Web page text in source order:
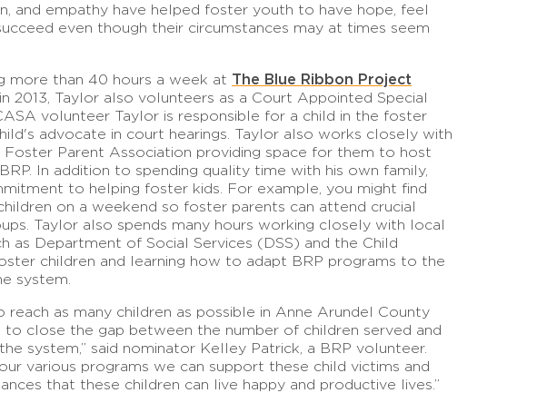
and empathy have helped foster youth to have hope, feel
even though their circumstances may at times seem
more than 40 hours a week at The Blue Ribbon Project
2013, Taylor also volunteers as a Court Appointed Special
volunteer Taylor is responsible for a child in the foster
advocate in court hearings. Taylor also works closely with
Parent Association providing space for them to host
In addition to spending quality time with his own family,
to helping foster kids. For example, you might find
on a weekend so foster parents can attend crucial
Taylor also spends many hours working closely with local
as Department of Social Services (DSS) and the Child
children and learning how to adapt BRP programs to the
system.
as many children as possible in Anne Arundel County
to close the gap between the number of children served and
system,” said nominator Kelley Patrick, a BRP volunteer.
various programs we can support these child victims and
that these children can live happy and productive lives.”